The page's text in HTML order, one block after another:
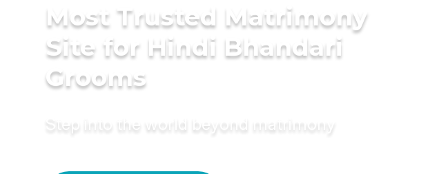
Most Trusted Matrimony
Site for Hindi Bhandari
Grooms
Step into the world beyond matrimony